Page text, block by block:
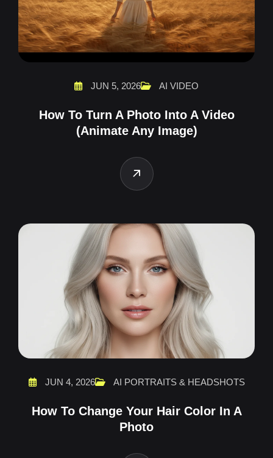
JUN 5, 2026 AI VIDEO
How To Turn A Photo Into A Video
(Animate Any Image)
JUN 4, 2026 AI PORTRAITS & HEADSHOTS
How To Change Your Hair Color In A
Photo